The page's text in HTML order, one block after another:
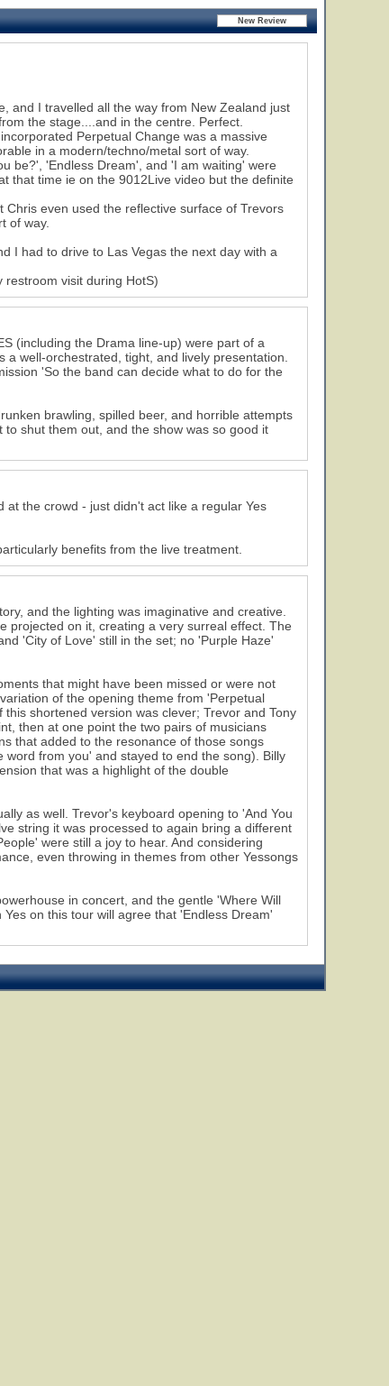
and I travelled all the way from New Zealand just
the stage....and in the centre. Perfect.
Perpetual Change was a massive
in a modern/techno/metal sort of way.
be?', 'Endless Dream', and 'I am waiting' were
that time ie on the 9012Live video but the definite
even used the reflective surface of Trevors
of way.
I had to drive to Las Vegas the next day with a
visit during HotS)
(including the Drama line-up) were part of a
well-orchestrated, tight, and lively presentation.
'So the band can decide what to do for the
brawling, spilled beer, and horrible attempts
shut them out, and the show was so good it
at the crowd - just didn't act like a regular Yes
benefits from the live treatment.
and the lighting was imaginative and creative.
projected on it, creating a very surreal effect. The
'City of Love' still in the set; no 'Purple Haze'
that might have been missed or were not
of the opening theme from 'Perpetual
shortened version was clever; Trevor and Tony
then at one point the two pairs of musicians
that added to the resonance of those songs
from you' and stayed to end the song). Billy
that was a highlight of the double
as well. Trevor's keyboard opening to 'And You
string it was processed to again bring a different
were still a joy to hear. And considering
even throwing in themes from other Yessongs
in concert, and the gentle 'Where Will
on this tour will agree that 'Endless Dream'